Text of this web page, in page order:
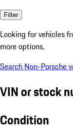
Filter
Looking for vehicles
more options.
Search Non-Porsche
VIN or stock
Condition